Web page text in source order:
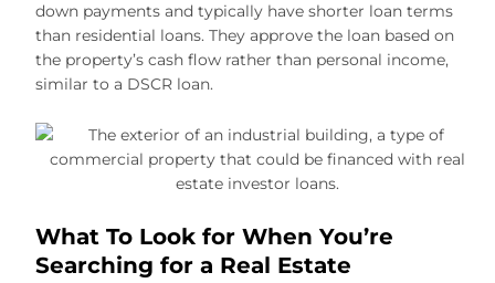
down payments and typically have shorter loan terms
than residential loans. They approve the loan based on
the property’s cash flow rather than personal income,
similar to a DSCR loan.
What To Look for When You’re
Searching for a Real Estate